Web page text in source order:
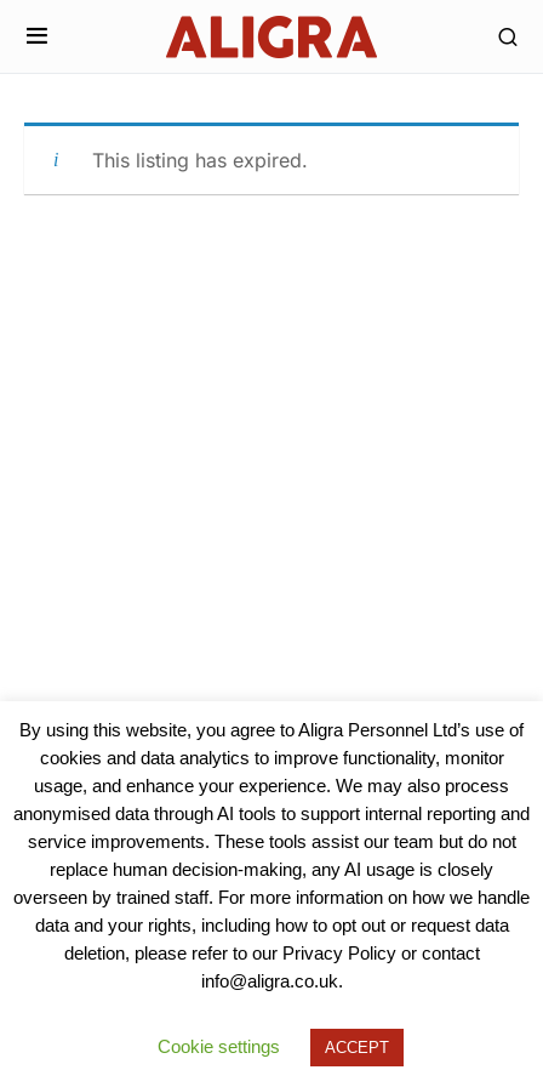
This listing has expired.
View our Policies, Terms and Conditions
Copyright © 2025 - Aligra Personnel Ltd.
Designed & developed by Aligra.
By using this website, you agree to Aligra Personnel Ltd’s use of
cookies and data analytics to improve functionality, monitor
usage, and enhance your experience. We may also process
anonymised data through AI tools to support internal reporting and
service improvements. These tools assist our team but do not
replace human decision-making, any AI usage is closely
overseen by trained staff. For more information on how we handle
data and your rights, including how to opt out or request data
deletion, please refer to our Privacy Policy or contact
info@aligra.co.uk.
Cookie settings ACCEPT